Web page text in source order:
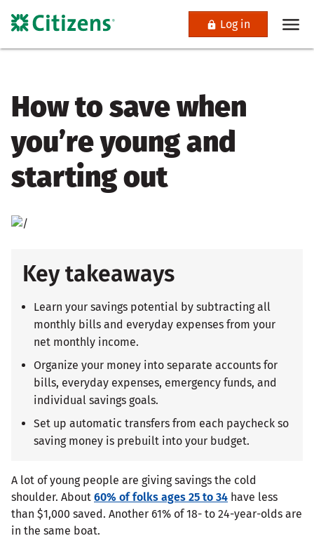
Log in
How to save when
you’re young and
starting out
Key takeaways
Learn your savings potential by subtracting all
monthly bills and everyday expenses from your
net monthly income.
Organize your money into separate accounts for
bills, everyday expenses, emergency funds, and
individual savings goals.
Set up automatic transfers from each paycheck so
saving money is prebuilt into your budget.
A lot of young people are giving savings the cold
shoulder. About 60% of folks ages 25 to 34 have less
than $1,000 saved. Another 61% of 18- to 24-year-olds are
in the same boat.